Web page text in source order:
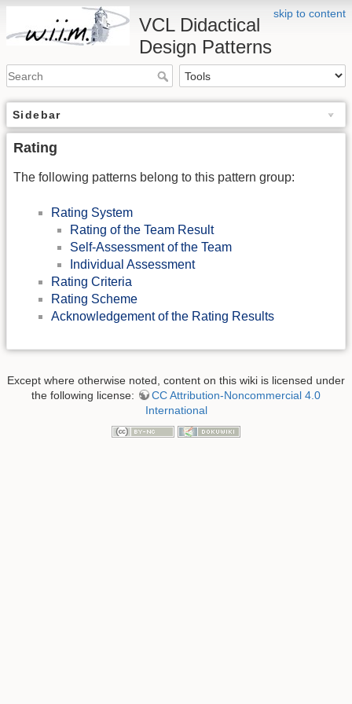
skip to content
VCL Didactical
Design Patterns
Sidebar
Rating
The following patterns belong to this pattern group:
Rating System
Rating of the Team Result
Self-Assessment of the Team
Individual Assessment
Rating Criteria
Rating Scheme
Acknowledgement of the Rating Results
Except where otherwise noted, content on this wiki is licensed under
the following license:
CC Attribution-Noncommercial 4.0
International